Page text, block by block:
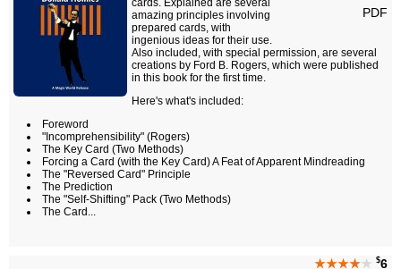
PDF
cards. Explained are several
amazing principles involving
prepared cards, with
ingenious ideas for their use.
Also included, with special permission, are several
creations by Ford B. Rogers, which were published
in this book for the first time.
Here's what's included:
Foreword
"Incomprehensibility" (Rogers)
The Key Card (Two Methods)
Forcing a Card (with the Key Card) A Feat of Apparent Mindreading
The "Reversed Card" Principle
The Prediction
The "Self-Shifting" Pack (Two Methods)
The Card...
★★★★★ $6